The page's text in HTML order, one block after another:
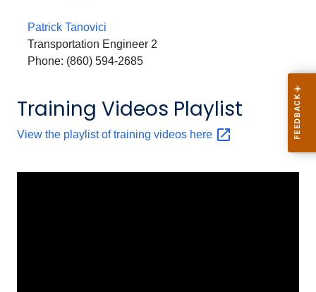
Patrick Tanovici
Transportation Engineer 2
Phone: (860) 594-2685
Training Videos Playlist
View the playlist of training videos here